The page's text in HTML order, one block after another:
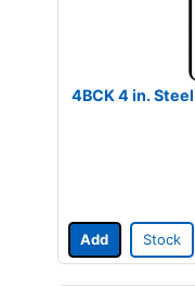
4BCK 4 in.
Add Stock